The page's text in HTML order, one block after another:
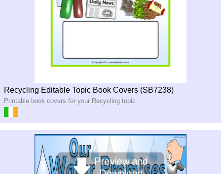
Recycling Editable Topic Book Covers (SB7238)
Printable book covers for your Recycling topic